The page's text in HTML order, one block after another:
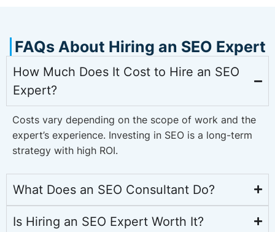
FAQs About Hiring an SEO Expert
How Much Does It Cost to Hire an SEO
Expert?
Costs vary depending on the scope of work and the
expert’s experience. Investing in SEO is a long-term
strategy with high ROI.
What Does an SEO Consultant Do?
Is Hiring an SEO Expert Worth It?